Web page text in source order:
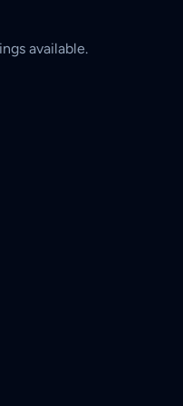
available.